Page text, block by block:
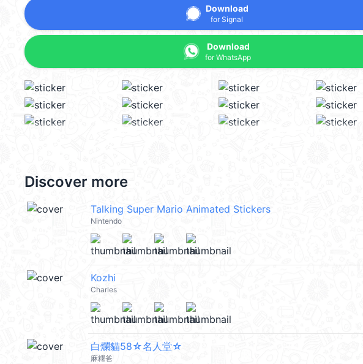
Download
for Signal
Download
for WhatsApp
Discover more
Talking Super Mario Animated Stickers
Nintendo
Kozhi
Charles
白爛貓58☆名人堂☆
麻糬爸